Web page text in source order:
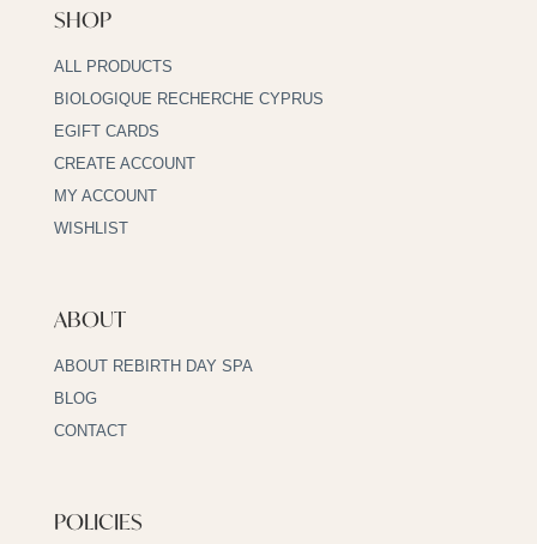
SHOP
ALL PRODUCTS
BIOLOGIQUE RECHERCHE CYPRUS
EGIFT CARDS
CREATE ACCOUNT
MY ACCOUNT
WISHLIST
ABOUT
ABOUT REBIRTH DAY SPA
BLOG
CONTACT
POLICIES